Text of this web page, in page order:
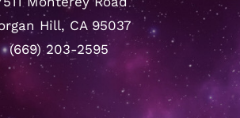
Hill, CA 95037
(669) 203-2595